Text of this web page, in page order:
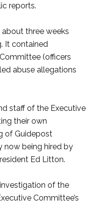
reports.
three weeks
It contained
(officers
abuse allegations
staff of the Executive
their own
of Guidepost
now being hired by
Ed Litton.
of the
Committee’s